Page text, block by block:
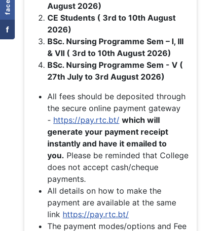
f
August 2026)
CE Students ( 3rd to 10th August
2026)
BSc. Nursing Programme Sem – I, III
& VII ( 3rd to 10th August 2026)
BSc. Nursing Programme Sem - V (
27th July to 3rd August 2026)
All fees should be deposited through
the secure online payment gateway
- https://pay.rtc.bt/ which will
generate your payment receipt
instantly and have it emailed to
you. Please be reminded that College
does not accept cash/cheque
payments.
All details on how to make the
payment are available at the same
link https://pay.rtc.bt/
The payment modes/options and Fee